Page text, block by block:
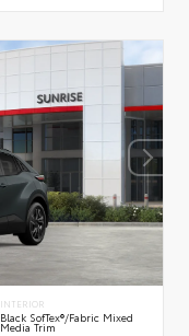
INTERIOR
Black SofTex®/fabric Mixed
Media Trim